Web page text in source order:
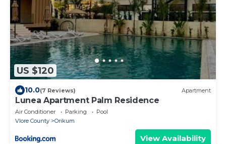
US $120
10.0(7 Reviews) Apartment
Lunea Apartment Palm Residence
Air Conditioner Parking
Pool
Vlore County
Orikum
View Availability